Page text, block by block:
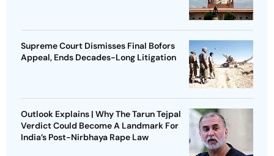
Supreme Court Dismisses Final Bofors
Appeal, Ends Decades-Long Litigation
Outlook Explains | Why The Tarun Tejpal
Verdict Could Become A Landmark For
India’s Post-Nirbhaya Rape Law